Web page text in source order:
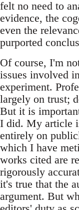
felt no need to
evidence, the
even the
purported
Of course, I'm
issues involved
experiment.
largely on trust;
But it is
I did. My article
entirely on
which I have
works cited are
rigorously
it's true that the
argument. But